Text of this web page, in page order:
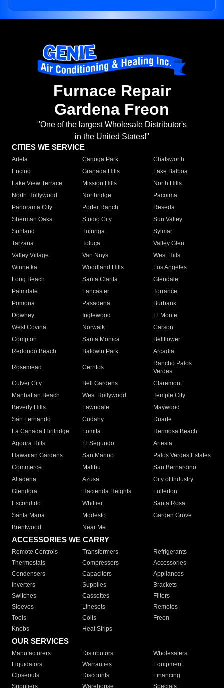
Furnace Repair
Gardena Freon
"One of the largest Wholesale Distributor's
in the United States!"
CITIES WE SERVICE
Arleta Canoga Park
Chatsworth
Encino
Granada Hills
Lake Balboa
Lake View Terrace
Mission Hills
North Hills
North Hollywood
Northridge
Pacoima
Panorama City
Porter Ranch
Reseda
Sherman Oaks
Studio City
Sun Valley
Sunland
Tujunga
Sylmar
Tarzana
Toluca
Valley Glen
Valley Village
Van Nuys
West Hills
Winnetka
Woodland Hills
Los Angeles
Long Beach
Santa Clarita
Glendale
Palmdale
Lancaster
Torrance
Pomona
Pasadena
Burbank
Downey
Inglewood
El Monte
West Covina
Norwalk
Carson
Compton
Santa Monica
Bellflower
Redondo Beach
Baldwin Park Arcadia
Rosemead Cerritos
Rancho Palos
Verdes
Culver City
Bell Gardens
Claremont
Manhattan Beach
West Hollywood
Temple City
Beverly Hills
Lawndale
Maywood
San Fernando
Cudahy
Duarte
La Canada Flintridge
Lomita
Hermosa Beach
Agoura Hills
El Segundo
Artesia
Hawaiian Gardens
San Marino
Palos Verdes Estates
Commerce
Malibu
San Bernardino
Altadena
Azusa
City of Industry
Glendora
Hacienda Heights
Fullerton
Escondido
Whittier
Santa Rosa
Santa Maria
Modesto
Garden Grove
Brentwood
Near Me
ACCESSORIES WE CARRY
Remote Controls Transformers
Refrigerants
Thermostats
Compressors
Accessories
Condensers
Capacitors
Appliances
Inverters
Supplies
Brackets
Switches
Cassettes
Filters
Sleeves
Linesets
Remotes
Tools
Coils
Freon
Knobs
Heat Strips
OUR SERVICES
Manufacturers Distributors
Wholesalers
Liquidators
Warranties
Equipment
Closeouts
Discounts
Financing